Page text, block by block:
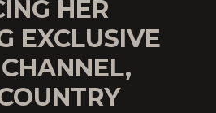
HER
EXCLUSIVE